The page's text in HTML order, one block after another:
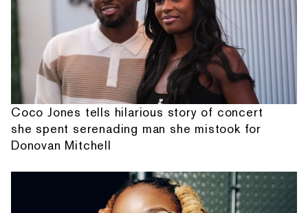
Coco Jones tells hilarious story of concert
she spent serenading man she mistook for
Donovan Mitchell